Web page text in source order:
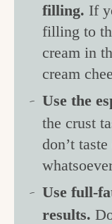
filling. If
filling to
cream in
cream
Use the
the crust
don’t
Use full-
results.